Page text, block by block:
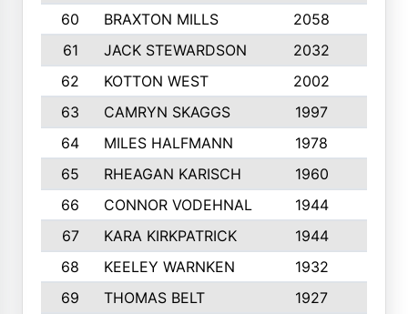
60
BRAXTON MILLS 2058
61
JACK STEWARDSON 2032
62
KOTTON WEST 2002
63
CAMRYN SKAGGS 1997
64
MILES HALFMANN 1978
65
RHEAGAN KARISCH 1960
66
CONNOR VODEHNAL 1944
67
KARA KIRKPATRICK 1944
68
KEELEY WARNKEN 1932
69
THOMAS BELT 1927